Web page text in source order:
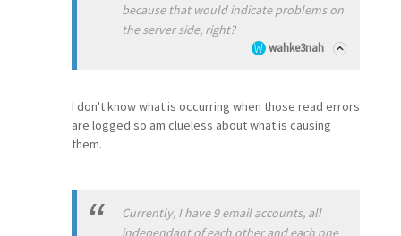
because that would indicate problems on
the server side, right?
wahke3nah
I don't know what is occurring when those read errors
are logged so am clueless about what is causing
them.
Currently, I have 9 email accounts, all
independant of each other and each one